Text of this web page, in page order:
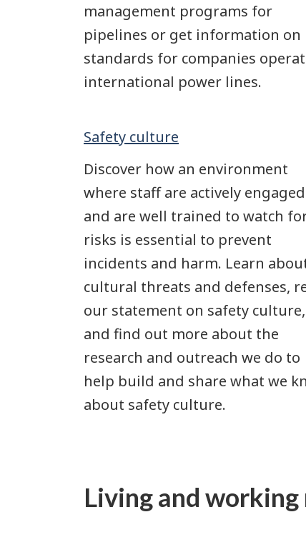
management programs for
pipelines or get information on
standards for companies
international power lines.
Safety culture
Discover how an environment
where staff are actively engaged
and are well trained to watch
risks is essential to prevent
incidents and harm. Learn
cultural threats and defenses,
our statement on safety culture,
and find out more about the
research and outreach we do to
help build and share what we
about safety culture.
Living and